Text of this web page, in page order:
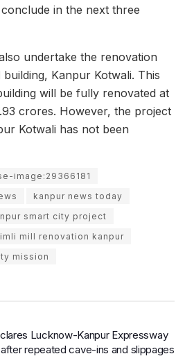
in the next three
undertake the renovation
Kanpur Kotwali. This
will be fully renovated at
crores. However, the project
Kotwali has not been
image:29366181
kanpur news today
smart city project
mill renovation kanpur
mission
Lucknow-Kanpur Expressway
repeated cave-ins and slippages